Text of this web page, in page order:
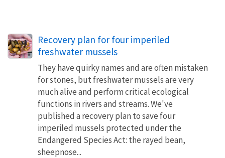
Recovery plan for four imperiled
freshwater mussels
They have quirky names and are often mistaken
for stones, but freshwater mussels are very
much alive and perform critical ecological
functions in rivers and streams. We've
published a recovery plan to save four
imperiled mussels protected under the
Endangered Species Act: the rayed bean,
sheepnose...